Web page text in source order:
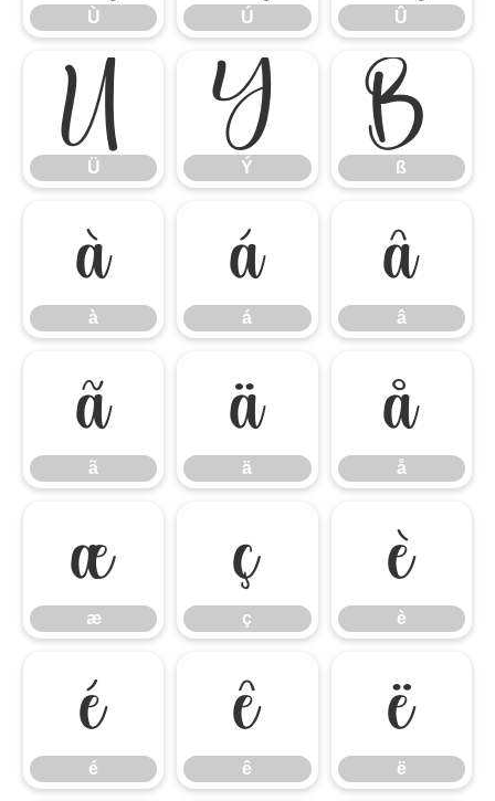
Ù Ú Û
Ü
Ü
Ý
Ý
ß
ß
à
à
á
á
â
â
ã
ã
ä
ä
å
å
æ
æ
ç
ç
è
è
é
é
ê
ê
ë
ë